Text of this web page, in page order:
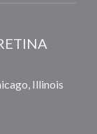
Illinois